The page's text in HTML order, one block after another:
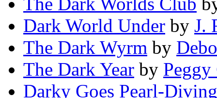
Dark World Under by J.
The Dark Wyrm by
The Dark Year by Peggy
Darky Goes Pearl-Diving